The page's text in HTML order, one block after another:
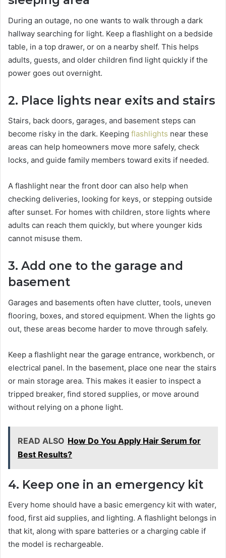
During an outage, no one wants to walk through a dark
hallway searching for light. Keep a flashlight on a bedside
table, in a top drawer, or on a nearby shelf. This helps
adults, guests, and older children find light quickly if the
power goes out overnight.
2. Place lights near exits and stairs
Stairs, back doors, garages, and basement steps can
become risky in the dark. Keeping flashlights near these
areas can help homeowners move more safely, check
locks, and guide family members toward exits if needed.
A flashlight near the front door can also help when
checking deliveries, looking for keys, or stepping outside
after sunset. For homes with children, store lights where
adults can reach them quickly, but where younger kids
cannot misuse them.
3. Add one to the garage and
basement
Garages and basements often have clutter, tools, uneven
flooring, boxes, and stored equipment. When the lights go
out, these areas become harder to move through safely.
Keep a flashlight near the garage entrance, workbench, or
electrical panel. In the basement, place one near the stairs
or main storage area. This makes it easier to inspect a
tripped breaker, find stored supplies, or move around
without relying on a phone light.
READ ALSO How Do You Apply Hair Serum for
Best Results?
4. Keep one in an emergency kit
Every home should have a basic emergency kit with water,
food, first aid supplies, and lighting. A flashlight belongs in
that kit, along with spare batteries or a charging cable if
the model is rechargeable.